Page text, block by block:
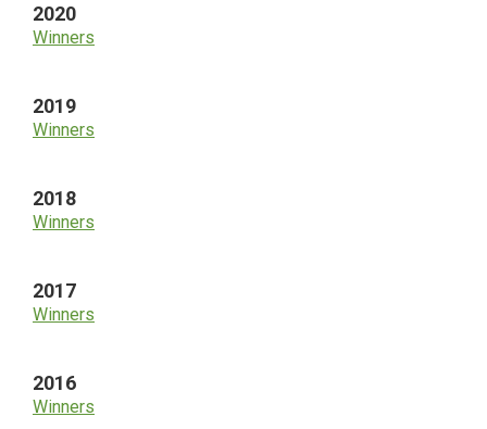
2020
Winners
2019
Winners
2018
Winners
2017
Winners
2016
Winners